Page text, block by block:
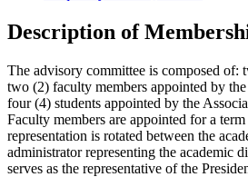
Description of
The advisory committee is composed of:
two (2) faculty members appointed by
four (4) students appointed by the
Faculty members are appointed for a
representation is rotated between the
administrator representing the academic
serves as the representative of the